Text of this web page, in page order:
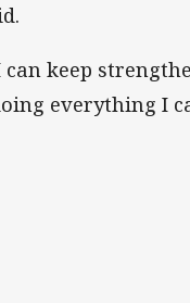
can keep
everything I